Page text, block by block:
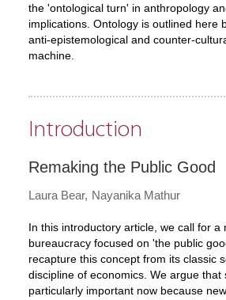
the 'ontological turn' in anthropology
implications. Ontology is outlined here
anti-epistemological and counter-
machine.
Introduction
Remaking the Public Good
Laura Bear Nayanika Mathur
In this introductory article, we call for
bureaucracy focused on 'the public
recapture this concept from its classic
discipline of economics. We argue that
particularly important now because